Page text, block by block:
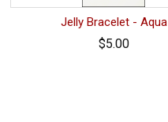
Jelly Bracelet - Aqua
$5.00